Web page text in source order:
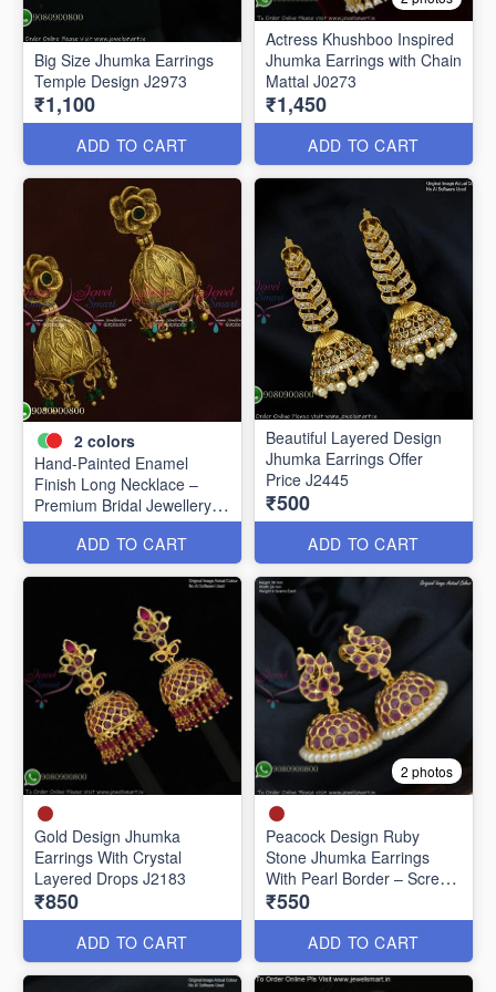
Big Size Jhumka Earrings
Temple Design J2973
₹1,100
ADD TO CART
Actress Khushboo Inspired
Jhumka Earrings with Chain
Mattal J0273
₹1,450
ADD TO CART
2 colors
Hand-Painted Enamel
Finish Long Necklace –
Premium Bridal Jewellery
J20651
ADD TO CART
Beautiful Layered Design
Jhumka Earrings Offer
Price J2445
₹500
ADD TO CART
Gold Design Jhumka
Earrings With Crystal
Layered Drops J2183
₹850
ADD TO CART
2 photos
Peacock Design Ruby
Stone Jhumka Earrings
With Pearl Border – Screw
Back J27442
₹550
ADD TO CART